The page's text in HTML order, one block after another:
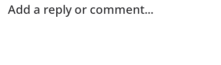
Add a reply or comment...